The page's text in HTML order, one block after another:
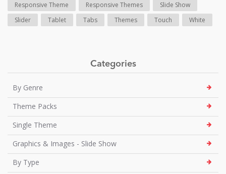
Responsive Theme
Responsive Themes
Slide Show
Slider
Tablet Tabs Themes Touch White
Categories
By Genre
Theme Packs
Single Theme
Graphics & Images - Slide Show
By Type